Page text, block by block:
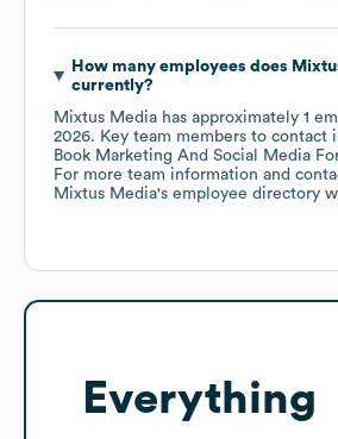
How many employees does
currently?
Mixtus Media has approximately 1
2026. Key team members to contact
Book Marketing And Social Media
For more team information and
Mixtus Media's employee directory
Everything